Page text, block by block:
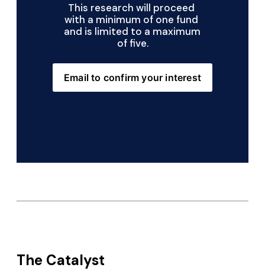
This research will proceed
with a minimum of one fund
and is limited to a maximum
of five.
Email to confirm your interest
The Catalyst